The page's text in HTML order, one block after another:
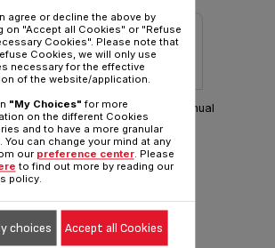
Download manual
agree or decline the above by
on "Accept all Cookies" or "Refuse
Cookies". Please note that
Cookies, we will only use
necessary for the effective
of the website/application.
"My Choices" for more
on the different Cookies
and to have a more granular
You can change your mind at any
our preference center. Please
to find out more by reading our
policy.
choices Accept all Cookies